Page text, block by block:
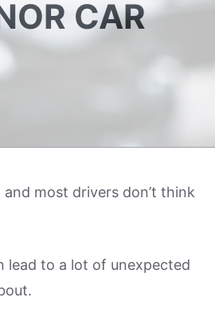
CAR
most drivers don’t think
lead to a lot of unexpected